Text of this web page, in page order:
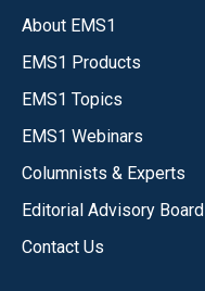
About EMS1
EMS1 Products
EMS1 Topics
EMS1 Webinars
Columnists & Experts
Editorial Advisory Board
Contact Us